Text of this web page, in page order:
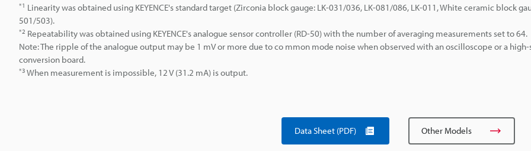
*1 Linearity was obtained using KEYENCE's standard target (Zirconia block gauge: LK-031/036, LK-081/086, LK-011, White ceramic block
501/503).
*2 Repeatability was obtained using KEYENCE's analogue sensor controller (RD-50) with the number of averaging measurements set to 64.
Note: The ripple of the analogue output may be 1 mV or more due to co mmon mode noise when observed with an oscilloscope or a
conversion board.
*3 When measurement is impossible, 12 V (31.2 mA) is output.
Data Sheet (PDF) Other Models